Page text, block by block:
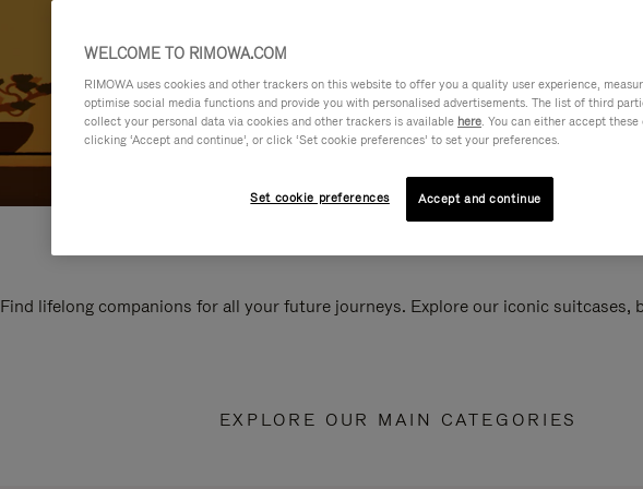
Find lifelong companions for all your future journeys. Explore our iconic suitcases,
EXPLORE OUR MAIN CATEGORIES
WELCOME TO RIMOWA.COM
RIMOWA uses cookies and other trackers on this website to offer you a quality user experience,
optimise social media functions and provide you with personalised advertisements. The list of third
collect your personal data via cookies and other trackers is available here. You can either accept
clicking ‘Accept and continue’, or click ‘Set cookie preferences’ to set your preferences.
Set cookie preferences Accept and continue